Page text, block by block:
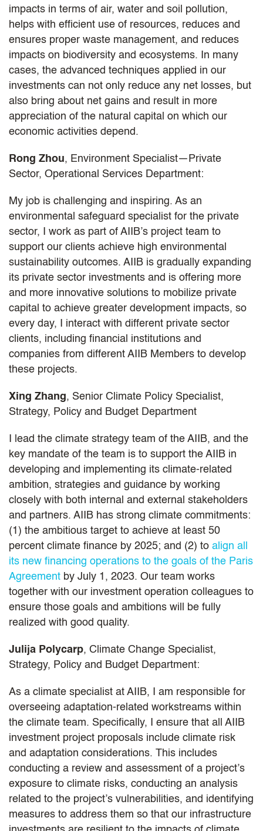
impacts in terms of air, water and soil pollution,
helps with efficient use of resources, reduces and
ensures proper waste management, and reduces
impacts on biodiversity and ecosystems. In many
cases, the advanced techniques applied in our
investments can not only reduce any net losses, but
also bring about net gains and result in more
appreciation of the natural capital on which our
economic activities depend.
Rong Zhou, Environment Specialist—Private
Sector, Operational Services Department:
My job is challenging and inspiring. As an
environmental safeguard specialist for the private
sector, I work as part of AIIB’s project team to
support our clients achieve high environmental
sustainability outcomes. AIIB is gradually expanding
its private sector investments and is offering more
and more innovative solutions to mobilize private
capital to achieve greater development impacts, so
every day, I interact with different private sector
clients, including financial institutions and
companies from different AIIB Members to develop
these projects.
Xing Zhang, Senior Climate Policy Specialist,
Strategy, Policy and Budget Department
I lead the climate strategy team of the AIIB, and the
key mandate of the team is to support the AIIB in
developing and implementing its climate-related
ambition, strategies and guidance by working
closely with both internal and external stakeholders
and partners. AIIB has strong climate commitments:
(1) the ambitious target to achieve at least 50
percent climate finance by 2025; and (2) to align all
its new financing operations to the goals of the Paris
Agreement by July 1, 2023. Our team works
together with our investment operation colleagues to
ensure those goals and ambitions will be fully
realized with good quality.
Julija Polycarp, Climate Change Specialist,
Strategy, Policy and Budget Department:
As a climate specialist at AIIB, I am responsible for
overseeing adaptation-related workstreams within
the climate team. Specifically, I ensure that all AIIB
investment project proposals include climate risk
and adaptation considerations. This includes
conducting a review and assessment of a project’s
exposure to climate risks, conducting an analysis
related to the project’s vulnerabilities, and identifying
measures to address them so that our infrastructure